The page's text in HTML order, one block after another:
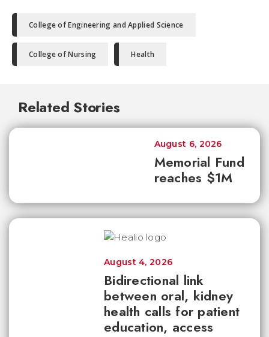
College of Engineering and Applied Science
College of Nursing Health
Related Stories
Memorial Fund
reaches $1M
August 6, 2026
Bidirectional link
between oral, kidney
health calls for patient
education, access
August 4, 2026